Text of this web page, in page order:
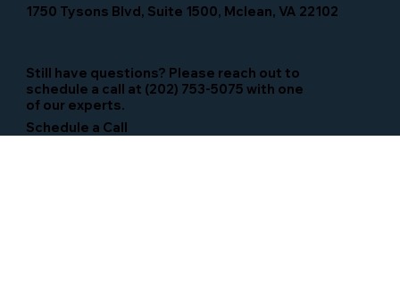
Still have questions? Please reach out to
schedule a call at (202) 753-5075 with one
of our experts.
Schedule a Call
1750 Tysons Blvd, Suite 1500, Mclean, VA 22102